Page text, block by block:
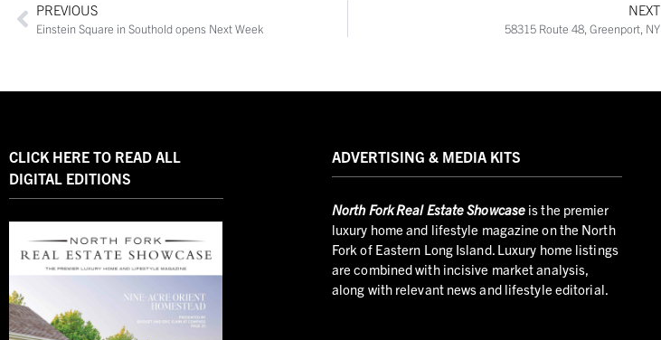
PREVIOUS
Einstein Square in Southold opens Next Week
NEXT
58315 Route 48, Greenport, NY
CLICK HERE TO READ ALL
DIGITAL EDITIONS
ADVERTISING & MEDIA KITS
NorthFork Real Estate Showcase is the premier
luxury home and lifestyle magazine on the North
Fork of Eastern Long Island. Luxury home listings
are combined with incisive market analysis,
along with relevant news and lifestyle editorial.